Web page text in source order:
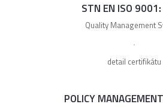
STN EN ISO
Quality Management
detail certifikátu
POLICY